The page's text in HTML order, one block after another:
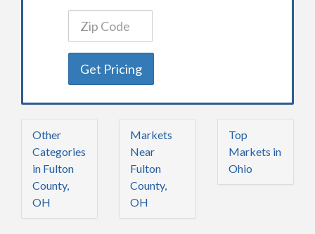
Get Pricing
Other
Categories
in Fulton
County,
OH
Markets
Near
Fulton
County,
OH
Top
Markets in
Ohio